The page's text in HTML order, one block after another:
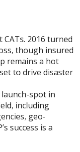
2016 turned
though insured
remains a hot
to drive disaster
spot in
including
geo-
success is a